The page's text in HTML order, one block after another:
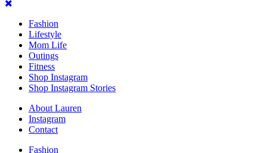
Fashion
Lifestyle
Mom Life
Outings
Fitness
Shop Instagram
Shop Instagram Stories
About Lauren
Instagram
Contact
Fashion